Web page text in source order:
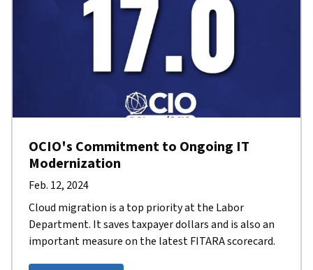
OCIO's Commitment to Ongoing IT
Modernization
Feb. 12, 2024
Cloud migration is a top priority at the Labor
Department. It saves taxpayer dollars and is also an
important measure on the latest FITARA scorecard.